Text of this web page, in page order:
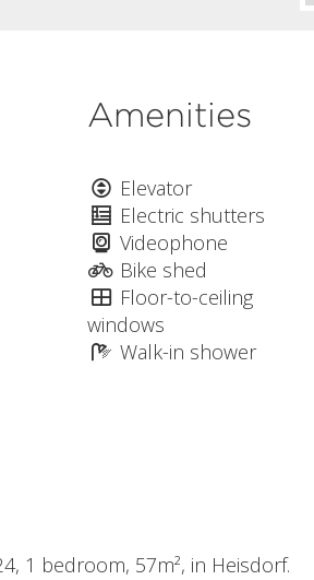
Amenities
Elevator
Electric shutters
Videophone
Bike shed
Floor-to-ceiling
windows
Walk-in shower
1 bedroom, 57m², in Heisdorf.